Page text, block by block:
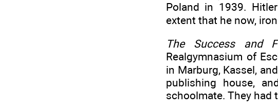
Poland in 1939.
extent that he now,
The Success and
Realgymnasium of
in Marburg, Kassel,
publishing house,
schoolmate. They had